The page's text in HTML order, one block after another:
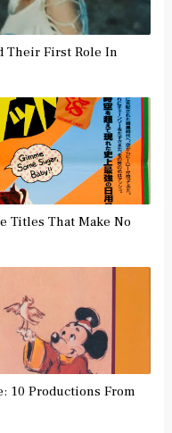
Their First Role In
Titles That Make No
10 Productions From